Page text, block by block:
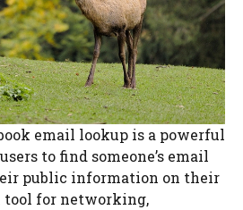
email lookup is a powerful
to find someone’s email
public information on their
tool for networking,